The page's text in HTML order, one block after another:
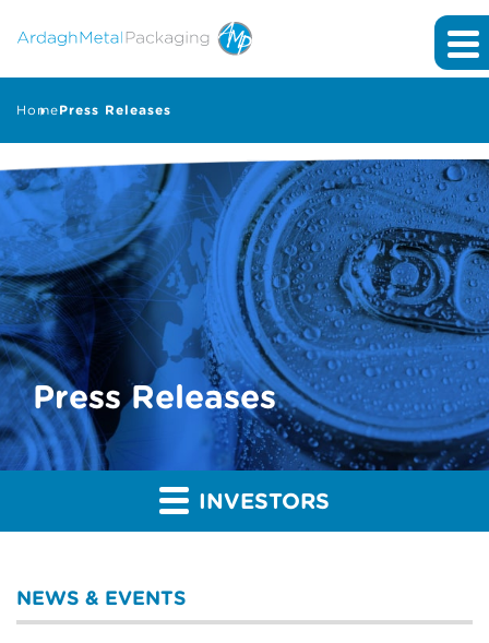
HomePress Releases
Press Releases
INVESTORS
NEWS & EVENTS